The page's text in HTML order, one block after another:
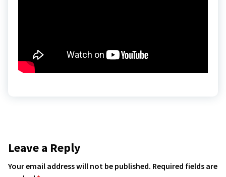
Leave a Reply
Your email address will not be published. Required fields are